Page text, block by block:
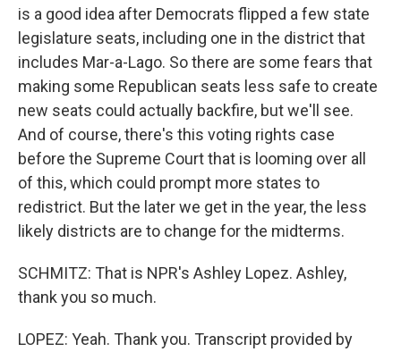
is a good idea after Democrats flipped a few state
legislature seats, including one in the district that
includes Mar-a-Lago. So there are some fears that
making some Republican seats less safe to create
new seats could actually backfire, but we'll see.
And of course, there's this voting rights case
before the Supreme Court that is looming over all
of this, which could prompt more states to
redistrict. But the later we get in the year, the less
likely districts are to change for the midterms.
SCHMITZ: That is NPR's Ashley Lopez. Ashley,
thank you so much.
LOPEZ: Yeah. Thank you. Transcript provided by